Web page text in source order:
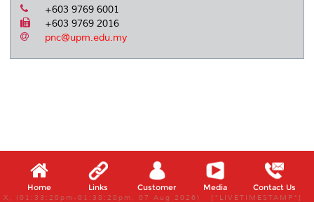
+603 9769 6001
+603 9769 2016
pnc@upm.edu.my
Home Links Customer Media Contact Us
X, (01:33:28pm-01:38:28pm, 07 Aug 2026) [*LIVETIMESTAMP*]